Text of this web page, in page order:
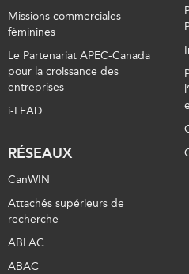
Missions commerciales
féminines
Le Partenariat APEC-Canada
pour la croissance des
entreprises
i-LEAD
RÉSEAUX
CanWIN
Attachés supérieurs de
recherche
ABLAC
ABAC